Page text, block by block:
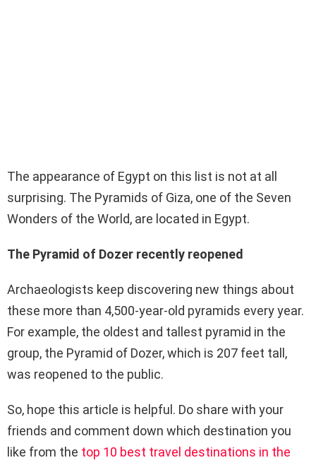
The appearance of Egypt on this list is not at all
surprising. The Pyramids of Giza, one of the Seven
Wonders of the World, are located in Egypt.
The Pyramid of Dozer recently reopened
Archaeologists keep discovering new things about
these more than 4,500-year-old pyramids every year.
For example, the oldest and tallest pyramid in the
group, the Pyramid of Dozer, which is 207 feet tall,
was reopened to the public.
So, hope this article is helpful. Do share with your
friends and comment down which destination you
like from the top 10 best travel destinations in the